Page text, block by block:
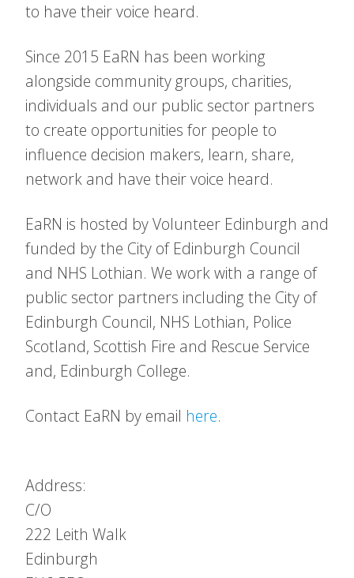
to have their voice heard.
Since 2015 EaRN has been working
alongside community groups, charities,
individuals and our public sector partners
to create opportunities for people to
influence decision makers, learn, share,
network and have their voice heard.
EaRN is hosted by Volunteer Edinburgh and
funded by the City of Edinburgh Council
and NHS Lothian. We work with a range of
public sector partners including the City of
Edinburgh Council, NHS Lothian, Police
Scotland, Scottish Fire and Rescue Service
and, Edinburgh College.
Contact EaRN by email here.
Address:
C/O
222 Leith Walk
Edinburgh